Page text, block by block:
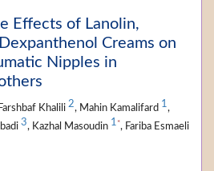
Effects of Lanolin,
Creams on
Nipples in
Khalili 2, Mahin Kamalifard 1,
3, Kazhal Masoudin 1 *, Fariba Esmaeli